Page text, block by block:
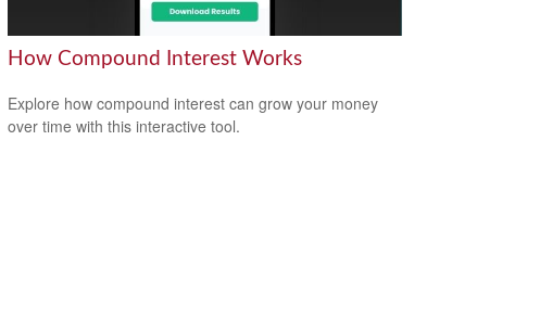
How Compound Interest Works
Explore how compound interest can grow your money
over time with this interactive tool.